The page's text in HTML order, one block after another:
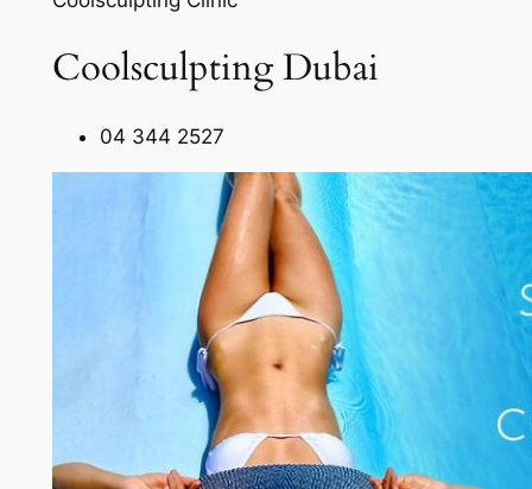
Coolsculpting Dubai
04 344 2527